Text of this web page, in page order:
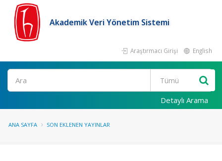
Akademik Veri Yönetim Sistemi
Araştırmacı Girişi English
Ara
Detaylı Arama
ANA SAYFA SON EKLENEN YAYINLAR